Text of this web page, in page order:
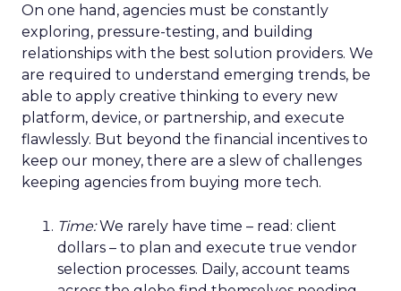
On one hand, agencies must be constantly
exploring, pressure-testing, and building
relationships with the best solution providers. We
are required to understand emerging trends, be
able to apply creative thinking to every new
platform, device, or partnership, and execute
flawlessly. But beyond the financial incentives to
keep our money, there are a slew of challenges
keeping agencies from buying more tech.
Time:We rarely have time – read: client
dollars – to plan and execute true vendor
selection processes. Daily, account teams